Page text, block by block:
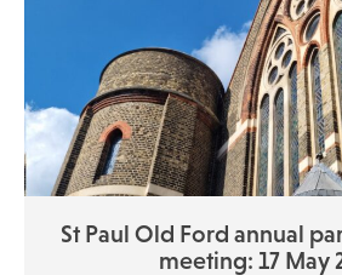
St Paul Old Ford annual
meeting: 17 May